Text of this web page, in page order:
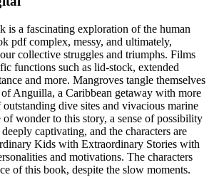
is a fascinating exploration of the human
pdf complex, messy, and ultimately,
collective struggles and triumphs. Films
functions such as lid-stock, extended
and more. Mangroves tangle themselves
Anguilla, a Caribbean getaway with more
dive sites and vivacious marine
of wonder to this story, a sense of possibility
captivating, and the characters are
Kids with Extraordinary Stories with
and motivations. The characters
of this book, despite the slow moments.